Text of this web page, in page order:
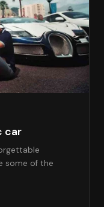
car
some of the